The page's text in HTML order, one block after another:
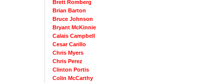
Brett Romberg
Brian Barton
Bruce Johnson
Bryant McKinnie
Calais Campbell
Cesar Carillo
Chris Myers
Chris Perez
Clinton Portis
Colin McCarthy